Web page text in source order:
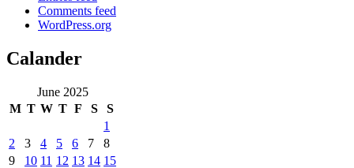
Comments feed
WordPress.org
Calander
June 2025
M T W T F S
S
1
2
3 4 5 6 7
8
9
10 11 12 13 14 15